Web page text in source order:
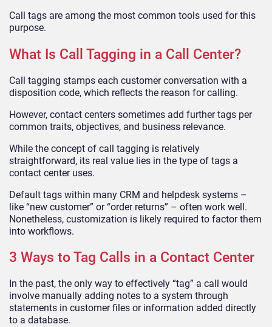
Call tags are among the most common tools used for this
purpose.
What Is Call Tagging in a Call Center?
Call tagging stamps each customer conversation with a
disposition code, which reflects the reason for calling.
However, contact centers sometimes add further tags per
common traits, objectives, and business relevance.
While the concept of call tagging is relatively
straightforward, its real value lies in the type of tags a
contact center uses.
Default tags within many CRM and helpdesk systems –
like “new customer” or “order returns” – often work well.
Nonetheless, customization is likely required to factor them
into workflows.
3 Ways to Tag Calls in a Contact Center
In the past, the only way to effectively “tag” a call would
involve manually adding notes to a system through
statements in customer files or information added directly
to a database.